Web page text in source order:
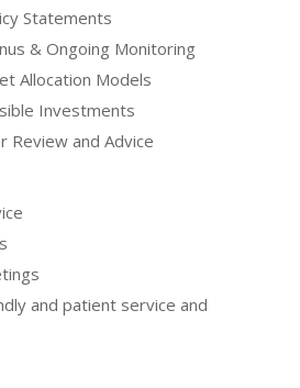
Statements
& Ongoing Monitoring
Allocation Models
Investments
Review and Advice
and patient service and